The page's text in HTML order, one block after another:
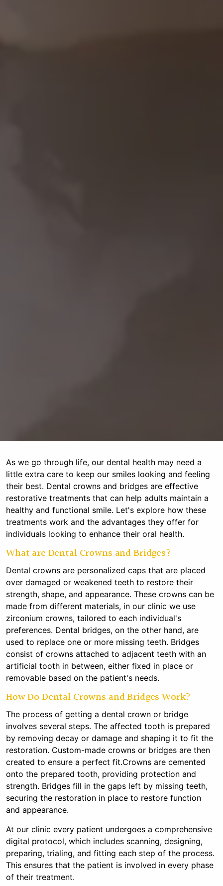
As we go through life, our dental health may need a
little extra care to keep our smiles looking and feeling
their best. Dental crowns and bridges are effective
restorative treatments that can help adults maintain a
healthy and functional smile. Let's explore how these
treatments work and the advantages they offer for
individuals looking to enhance their oral health.
What are Dental Crowns and Bridges?
Dental crowns are personalized caps that are placed
over damaged or weakened teeth to restore their
strength, shape, and appearance. These crowns can be
made from different materials, in our clinic we use
zirconium crowns, tailored to each individual's
preferences. Dental bridges, on the other hand, are
used to replace one or more missing teeth. Bridges
consist of crowns attached to adjacent teeth with an
artificial tooth in between, either fixed in place or
removable based on the patient's needs.
How Do Dental Crowns and Bridges Work?
The process of getting a dental crown or bridge
involves several steps. The affected tooth is prepared
by removing decay or damage and shaping it to fit the
restoration. Custom-made crowns or bridges are then
created to ensure a perfect fit.Crowns are cemented
onto the prepared tooth, providing protection and
strength. Bridges fill in the gaps left by missing teeth,
securing the restoration in place to restore function
and appearance.
At our clinic every patient undergoes a comprehensive
digital protocol, which includes scanning, designing,
preparing, trialing, and fitting each step of the process.
This ensures that the patient is involved in every phase
of their treatment.